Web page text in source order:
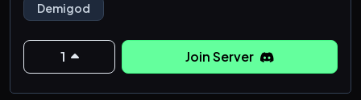
heritage.
🇮🇶: هاوية الآلهة هي مجتمع للت
Demigod
1 Join Server